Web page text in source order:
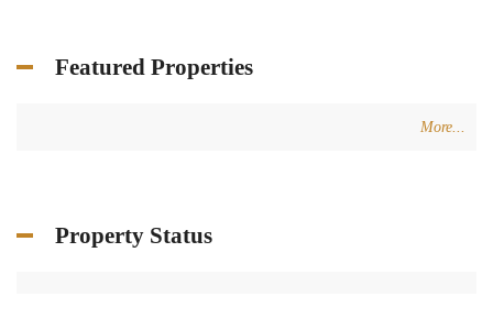
Featured Properties
More...
Property Status